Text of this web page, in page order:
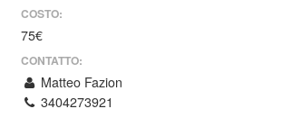
COSTO:
75€
CONTATTO:
Matteo Fazion
3404273921